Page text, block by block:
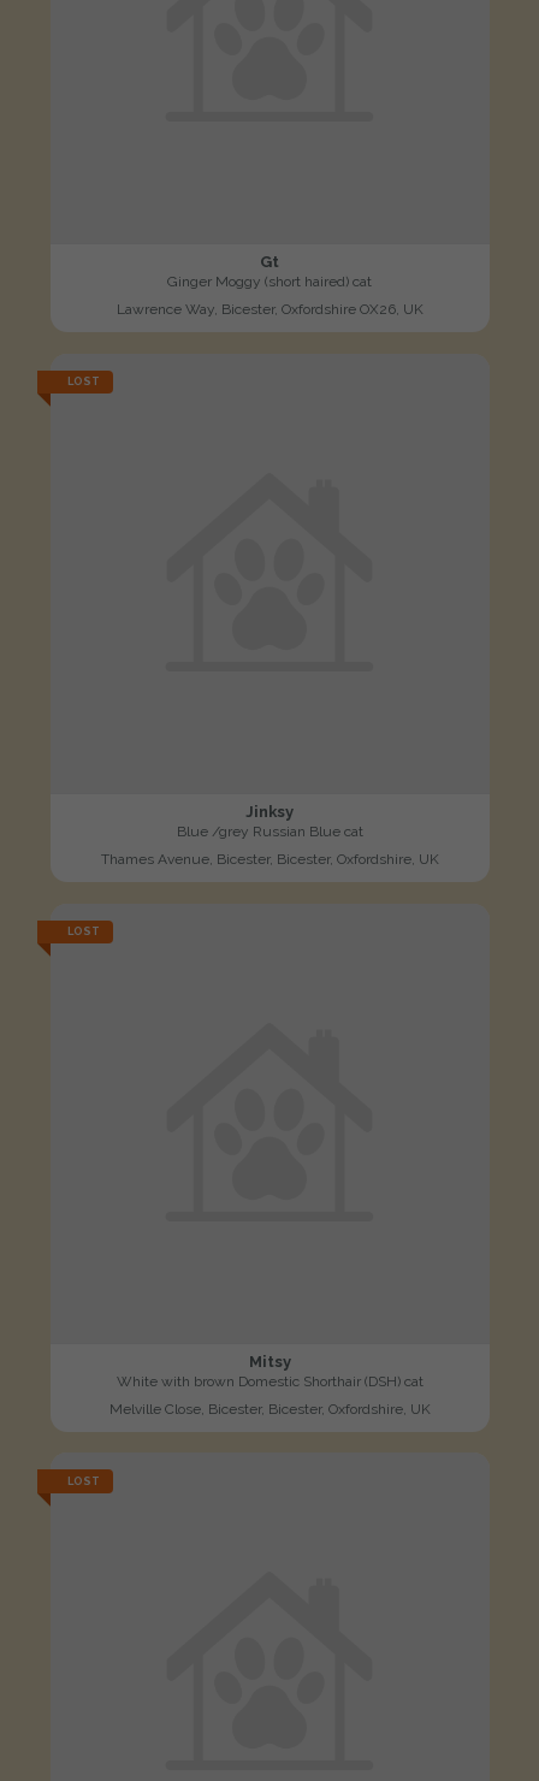
Gt
Ginger Moggy (short haired) cat
Lawrence Way, Bicester, Oxfordshire OX26, UK
LOST
Jinksy
Blue /grey Russian Blue cat
Thames Avenue, Bicester, Bicester, Oxfordshire, UK
LOST
Mitsy
White with brown Domestic Shorthair (DSH) cat
Melville Close, Bicester, Bicester, Oxfordshire, UK
LOST